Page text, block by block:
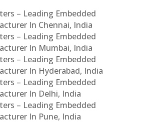
– Leading Embedded
In Chennai, India
– Leading Embedded
In Mumbai, India
– Leading Embedded
In Hyderabad, India
– Leading Embedded
In Delhi, India
– Leading Embedded
In Pune, India